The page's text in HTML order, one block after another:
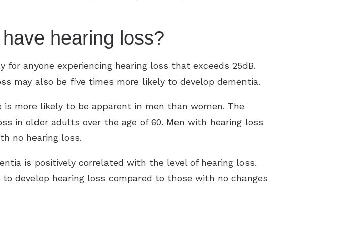
hearing loss?
anyone experiencing hearing loss that exceeds 25dB.
may also be five times more likely to develop dementia.
more likely to be apparent in men than women. The
in older adults over the age of 60. Men with hearing loss
no hearing loss.
is positively correlated with the level of hearing loss.
develop hearing loss compared to those with no changes